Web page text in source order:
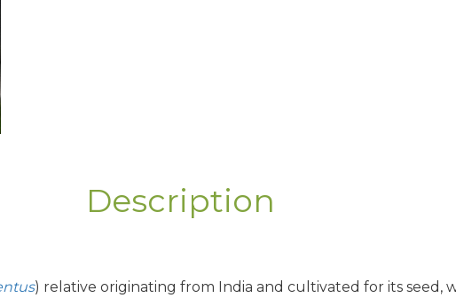
Description
) relative originating from India and cultivated for its seed,